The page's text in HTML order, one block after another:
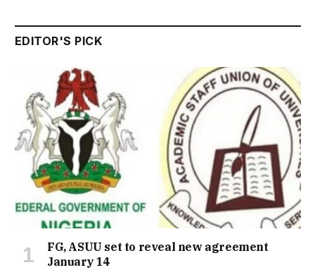
EDITOR'S PICK
FG, ASUU set to reveal new agreement
January 14